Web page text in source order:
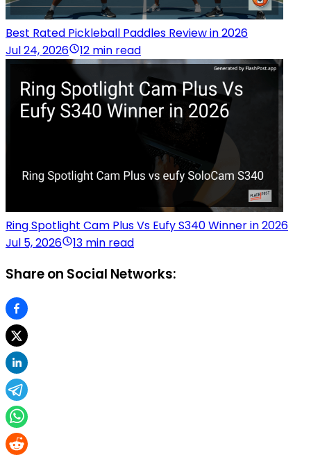
Best Rated Pickleball Paddles Review in 2026
Jul 24, 2026
12 min read
Ring Spotlight Cam Plus Vs Eufy S340 Winner in 2026
Jul 5, 2026
13 min read
Share on Social Networks: